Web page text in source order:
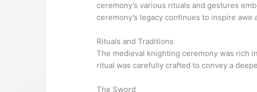
ceremony’s various rituals and gestures
ceremony’s legacy continues to inspire awe
Rituals and Traditions
The medieval knighting ceremony was rich
ritual was carefully crafted to convey a
The Sword